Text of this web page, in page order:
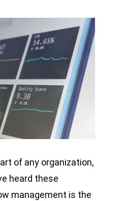
of any organization,
heard these
management is the